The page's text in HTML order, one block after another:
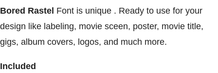
Bored Rastel Font is unique . Ready to use for your
design like labeling, movie sceen, poster, movie title,
gigs, album covers, logos, and much more.
Included